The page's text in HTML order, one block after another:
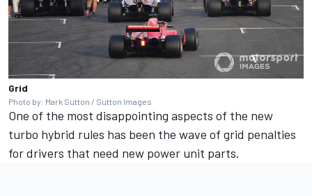
Grid
Photo by: Mark Sutton / Sutton Images
One of the most disappointing aspects of the new
turbo hybrid rules has been the wave of grid penalties
for drivers that need new power unit parts.